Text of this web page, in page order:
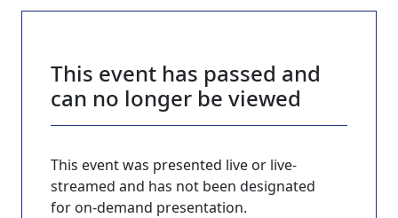
This event has passed and
can no longer be viewed
This event was presented live or live-
streamed and has not been designated
for on-demand presentation.